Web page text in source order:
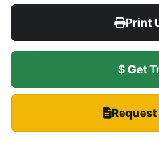
Print
$ Get